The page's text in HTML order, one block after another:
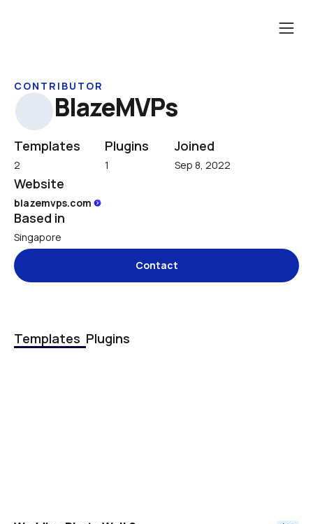
CONTRIBUTOR
BlazeMVPs
Templates
2
Plugins
1
Joined
Sep 8, 2022
Website
blazemvps.com
Based in
Singapore
Contact
Templates Plugins